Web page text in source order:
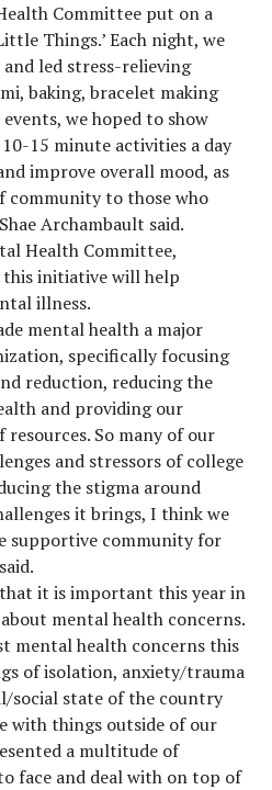
Committee put on a
Things.’ Each night, we
led stress-relieving
baking, bracelet making
we hoped to show
15 minute activities a day
improve overall mood, as
community to those who
Archambault said.
Health Committee,
initiative will help
illness.
mental health a major
specifically focusing
reduction, reducing the
and providing our
So many of our
and stressors of college
the stigma around
it brings, I think we
supportive community for
it is important this year in
mental health concerns.
mental health concerns this
of isolation, anxiety/trauma
social state of the country
with things outside of our
a multitude of
face and deal with on top of